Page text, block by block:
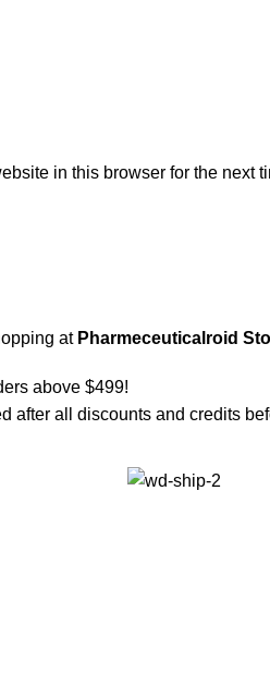
in this browser for the next
at Pharmeceuticalroid
above $499!
after all discounts and credits